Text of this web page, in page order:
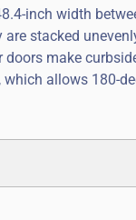
inch width
stacked
make
allows 180-